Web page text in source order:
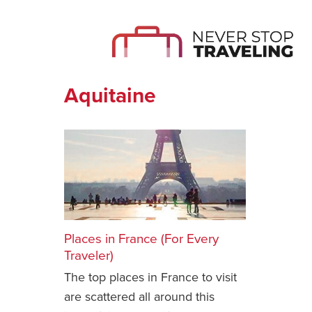
Aquitaine
Places in France (For Every
Traveler)
The top places in France to visit
are scattered all around this